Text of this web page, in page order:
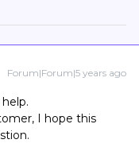
Forum|Forum|5 years ago
I hope this